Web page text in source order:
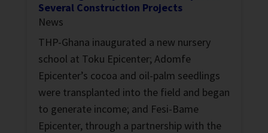
Several Construction Projects
News
THP-Ghana inaugurated a new nursery
school at Toku Epicenter; Adomfe
Epicenter’s cocoa and oil-palm seedlings
were transplanted into the field and began
to generate income; and Fesi-Bame
Epicenter, through a partnership with the